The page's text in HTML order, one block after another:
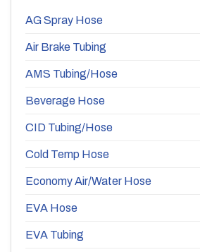
AG Spray Hose
Air Brake Tubing
AMS Tubing/Hose
Beverage Hose
CID Tubing/Hose
Cold Temp Hose
Economy Air/Water Hose
EVA Hose
EVA Tubing